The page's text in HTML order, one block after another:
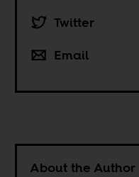
Twitter
Email
About the Author